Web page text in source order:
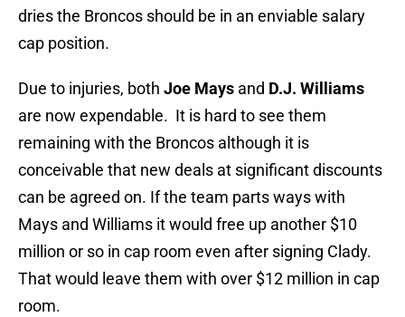
dries the Broncos should be in an enviable salary
cap position.
Due to injuries, both Joe Mays and D.J. Williams
are now expendable. It is hard to see them
remaining with the Broncos although it is
conceivable that new deals at significant discounts
can be agreed on. If the team parts ways with
Mays and Williams it would free up another $10
million or so in cap room even after signing Clady.
That would leave them with over $12 million in cap
room.